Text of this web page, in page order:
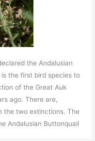
the Andalusian
the first bird species to
of the Great Auk
ago. There are,
the two extinctions. The
Andalusian Buttonquail